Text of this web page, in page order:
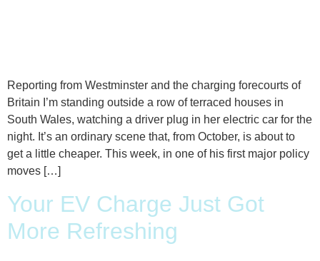
Reporting from Westminster and the charging forecourts of
Britain I’m standing outside a row of terraced houses in
South Wales, watching a driver plug in her electric car for the
night. It’s an ordinary scene that, from October, is about to
get a little cheaper. This week, in one of his first major policy
moves […]
Your EV Charge Just Got
More Refreshing